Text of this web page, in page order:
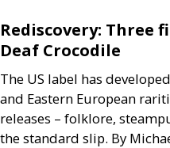
Rediscovery: Three
Deaf Crocodile
The US label has
and Eastern European
releases – folklore,
the standard slip. By